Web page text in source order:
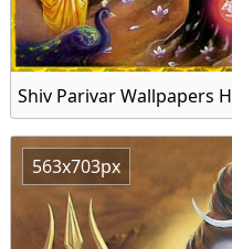
563x703px